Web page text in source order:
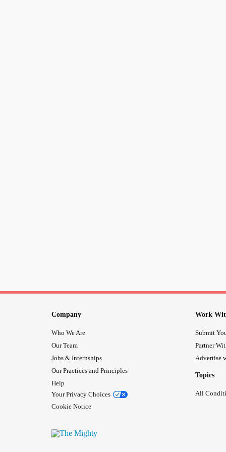
Company
Who We Are
Our Team
Jobs & Internships
Our Practices and Principles
Help
Your Privacy Choices
Cookie Notice
Work
Submit
Partner
Advertise
Topics
All